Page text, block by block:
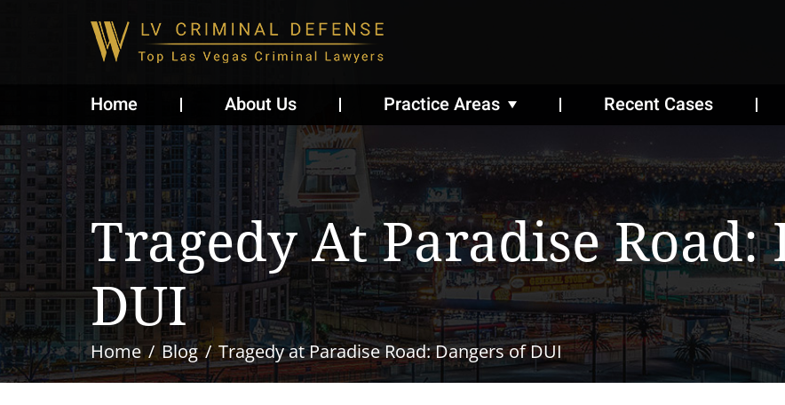
Home About Us Practice Areas Recent Cases
Tragedy At Paradise Road:
DUI
Home Blog Tragedy at Paradise Road: Dangers of DUI